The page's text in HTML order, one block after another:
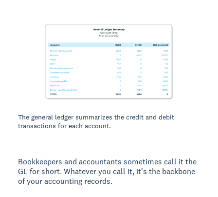
The general ledger summarizes the credit and debit
transactions for each account.
Bookkeepers and accountants sometimes call it the
GL for short. Whatever you call it, it's the backbone
of your accounting records.